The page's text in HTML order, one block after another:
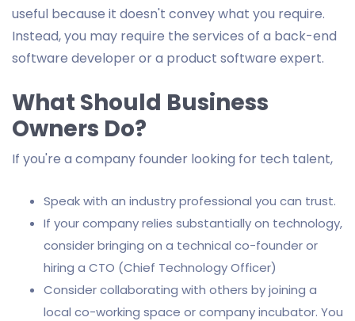
useful because it doesn't convey what you require.
Instead, you may require the services of a back-end
software developer or a product software expert.
What Should Business
Owners Do?
If you're a company founder looking for tech talent,
Speak with an industry professional you can trust.
If your company relies substantially on technology,
consider bringing on a technical co-founder or
hiring a CTO (Chief Technology Officer)
Consider collaborating with others by joining a
local co-working space or company incubator. You